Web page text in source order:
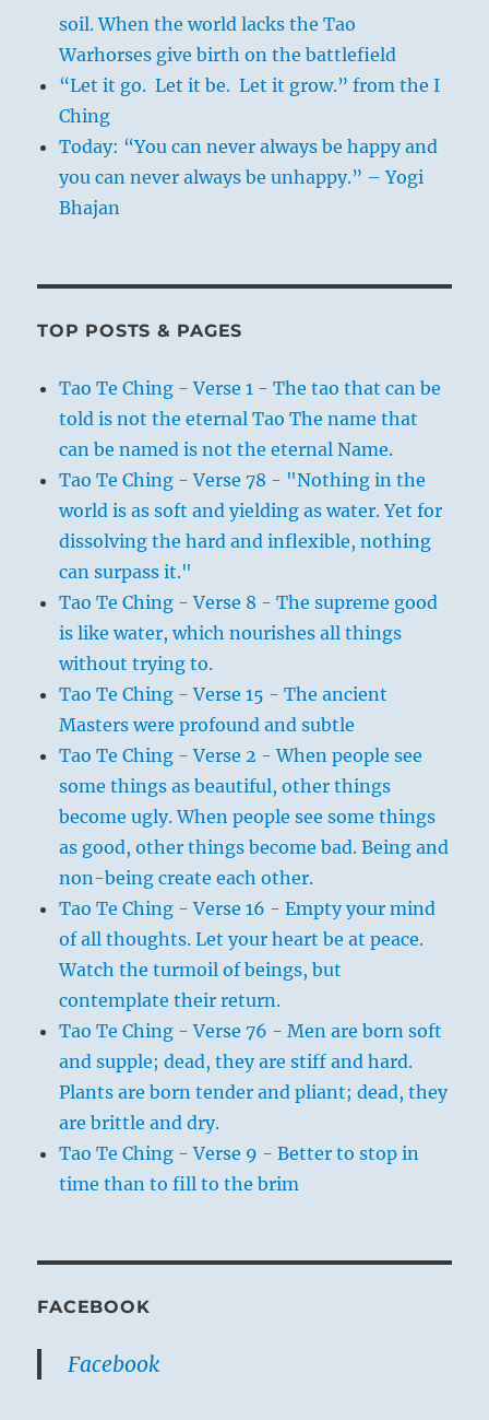
soil. When the world lacks the Tao
Warhorses give birth on the battlefield
“Let it go. Let it be. Let it grow.” from the I
Ching
Today: “You can never always be happy and
you can never always be unhappy.” – Yogi
Bhajan
TOP POSTS & PAGES
Tao Te Ching - Verse 1 - The tao that can be
told is not the eternal Tao The name that
can be named is not the eternal Name.
Tao Te Ching - Verse 78 - "Nothing in the
world is as soft and yielding as water. Yet for
dissolving the hard and inflexible, nothing
can surpass it."
Tao Te Ching - Verse 8 - The supreme good
is like water, which nourishes all things
without trying to.
Tao Te Ching - Verse 15 - The ancient
Masters were profound and subtle
Tao Te Ching - Verse 2 - When people see
some things as beautiful, other things
become ugly. When people see some things
as good, other things become bad. Being and
non-being create each other.
Tao Te Ching - Verse 16 - Empty your mind
of all thoughts. Let your heart be at peace.
Watch the turmoil of beings, but
contemplate their return.
Tao Te Ching - Verse 76 - Men are born soft
and supple; dead, they are stiff and hard.
Plants are born tender and pliant; dead, they
are brittle and dry.
Tao Te Ching - Verse 9 - Better to stop in
time than to fill to the brim
FACEBOOK
Facebook